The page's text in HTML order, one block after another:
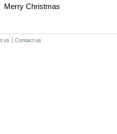
Merry Christmas
us Contact us